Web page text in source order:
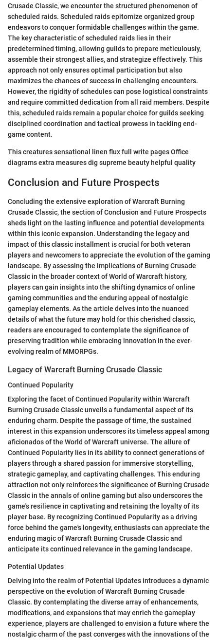
Crusade Classic, we encounter the structured phenomenon of
scheduled raids. Scheduled raids epitomize organized group
endeavors to conquer formidable challenges within the game.
The key characteristic of scheduled raids lies in their
predetermined timing, allowing guilds to prepare meticulously,
assemble their strongest allies, and strategize effectively. This
approach not only ensures optimal participation but also
maximizes the chances of success in challenging encounters.
However, the rigidity of schedules can pose logistical constraints
and require committed dedication from all raid members. Despite
this, scheduled raids remain a popular choice for guilds seeking
disciplined coordination and tactical prowess in tackling end-
game content.
This creatures sensational linen flux full write pages Office
diagrams extra measures dig supreme beauty helpful quality
Conclusion and Future Prospects
Concluding the extensive exploration of Warcraft Burning
Crusade Classic, the section of Conclusion and Future Prospects
sheds light on the lasting influence and potential developments
within this iconic expansion. Understanding the legacy and
impact of this classic installment is crucial for both veteran
players and newcomers to appreciate the evolution of the gaming
landscape. By assessing the implications of Burning Crusade
Classic in the broader context of World of Warcraft history,
players can gain insights into the shifting dynamics of online
gaming communities and the enduring appeal of nostalgic
gameplay elements. As the article delves into the nuanced
details of what the future may hold for this cherished classic,
readers are encouraged to contemplate the significance of
preserving tradition while embracing innovation in the ever-
evolving realm of MMORPGs.
Legacy of Warcraft Burning Crusade Classic
Continued Popularity
Exploring the facet of Continued Popularity within Warcraft
Burning Crusade Classic unveils a fundamental aspect of its
enduring charm. Despite the passage of time, the sustained
interest in this expansion underscores its timeless appeal among
aficionados of the World of Warcraft universe. The allure of
Continued Popularity lies in its ability to connect generations of
players through a shared passion for immersive storytelling,
strategic gameplay, and captivating challenges. This enduring
attraction not only reinforces the significance of Burning Crusade
Classic in the annals of online gaming but also underscores the
game's resilience in captivating and retaining the loyalty of its
player base. By recognizing Continued Popularity as a driving
force behind the game's longevity, enthusiasts can appreciate the
enduring magic of Warcraft Burning Crusade Classic and
anticipate its continued relevance in the gaming landscape.
Potential Updates
Delving into the realm of Potential Updates introduces a dynamic
perspective on the evolution of Warcraft Burning Crusade
Classic. By contemplating the diverse array of enhancements,
modifications, and expansions that may enrich the gameplay
experience, players are challenged to envision a future where the
nostalgic charm of the past converges with the innovations of the